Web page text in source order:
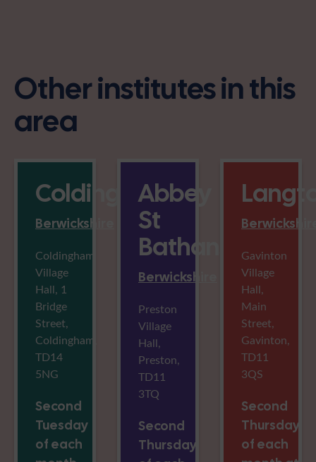
Other institutes in this
area
Coldingham
Berwickshire
Coldingham
Village
Hall, 1
Bridge
Street,
Coldingham,
TD14
5NG
Second
Tuesday
of each
Abbey
St
Bathans
Berwickshire
Preston
Village
Hall,
Preston,
TD11
3TQ
Second
Thursday
Gavinton
Village
Hall,
Main
Street,
Gavinton,
TD11
3QS
Second
Thursday
of each